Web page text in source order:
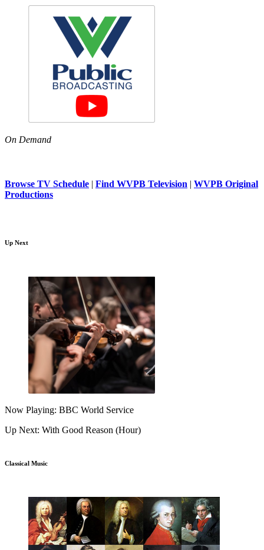
On Demand
Browse TV Schedule | Find WVPB Television | WVPB Original
Productions
Up Next
Now Playing: BBC World Service
Up Next: With Good Reason (Hour)
Classical Music